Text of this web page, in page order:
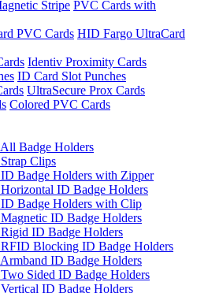
PVC Cards with
HID Fargo UltraCard
Identiv Proximity Cards
ID Card Slot Punches
UltraSecure Prox Cards
Colored PVC Cards
All Badge Holders
Strap Clips
ID Badge Holders with Zipper
Horizontal ID Badge Holders
ID Badge Holders with Clip
Magnetic ID Badge Holders
Rigid ID Badge Holders
RFID Blocking ID Badge Holders
Armband ID Badge Holders
Two Sided ID Badge Holders
Vertical ID Badge Holders